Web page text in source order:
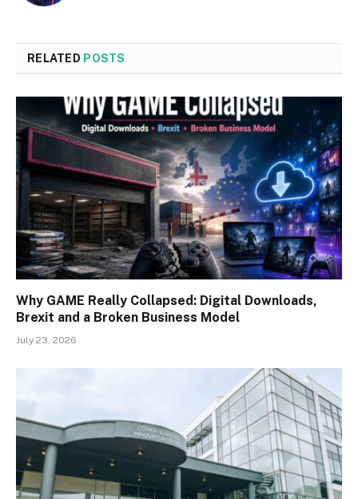
RELATED POSTS
Why GAME Really Collapsed: Digital Downloads,
Brexit and a Broken Business Model
July 23, 2026